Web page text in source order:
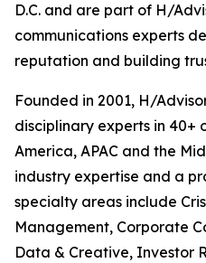
D.C. and are part of H/
communications experts
reputation and building
Founded in 2001, H/
disciplinary experts in 40+
America, APAC and the
industry expertise and a
specialty areas include
Management, Corporate
Data & Creative, Investor